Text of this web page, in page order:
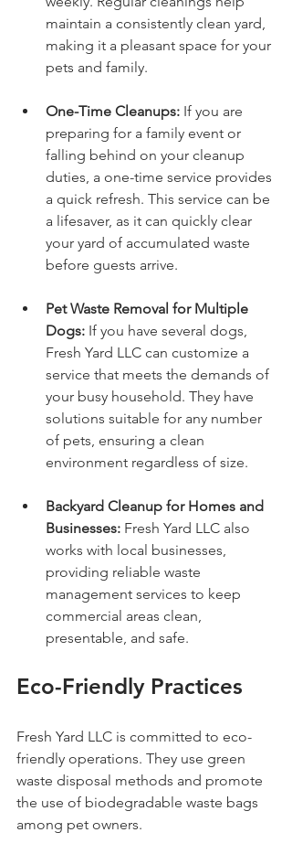
maintain a consistently clean yard,
making it a pleasant space for your
pets and family.
One-Time Cleanups: If you are
preparing for a family event or
falling behind on your cleanup
duties, a one-time service provides
a quick refresh. This service can be
a lifesaver, as it can quickly clear
your yard of accumulated waste
before guests arrive.
Pet Waste Removal for Multiple
Dogs: If you have several dogs,
Fresh Yard LLC can customize a
service that meets the demands of
your busy household. They have
solutions suitable for any number
of pets, ensuring a clean
environment regardless of size.
Backyard Cleanup for Homes and
Businesses: Fresh Yard LLC also
works with local businesses,
providing reliable waste
management services to keep
commercial areas clean,
presentable, and safe.
Eco-Friendly Practices
Fresh Yard LLC is committed to eco-
friendly operations. They use green
waste disposal methods and promote
the use of biodegradable waste bags
among pet owners.